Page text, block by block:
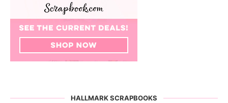
HALLMARK SCRAPBOOKS